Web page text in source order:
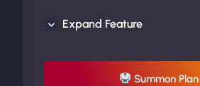
UP TO 20% OFF
Expand Feature
Summon Plan